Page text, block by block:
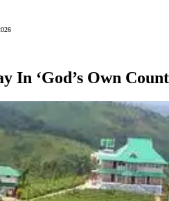
In ‘God’s Own